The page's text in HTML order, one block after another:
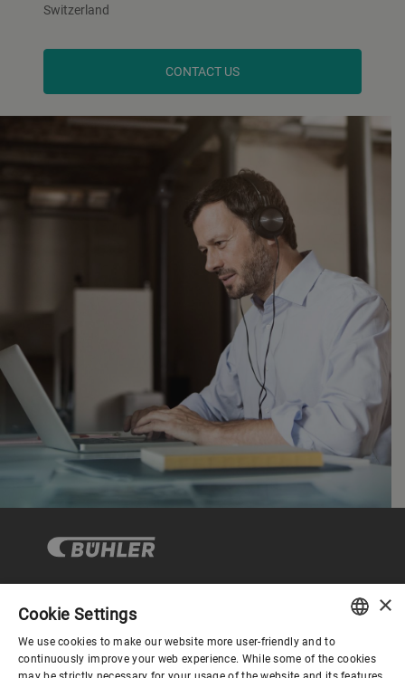
Switzerland
CONTACT US
Corporate Governance
ENGLISH
×
Cookie Settings
We use cookies to make our website more user-friendly and to
continuously improve your web experience. While some of the cookies